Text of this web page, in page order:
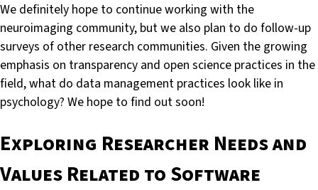
We definitely hope to continue working with the
neuroimaging community, but we also plan to do follow-up
surveys of other research communities. Given the growing
emphasis on transparency and open science practices in the
field, what do data management practices look like in
psychology? We hope to find out soon!
Exploring Researcher Needs and
Values Related to Software